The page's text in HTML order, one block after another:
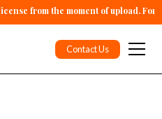
from the moment of upload. For
Contact Us